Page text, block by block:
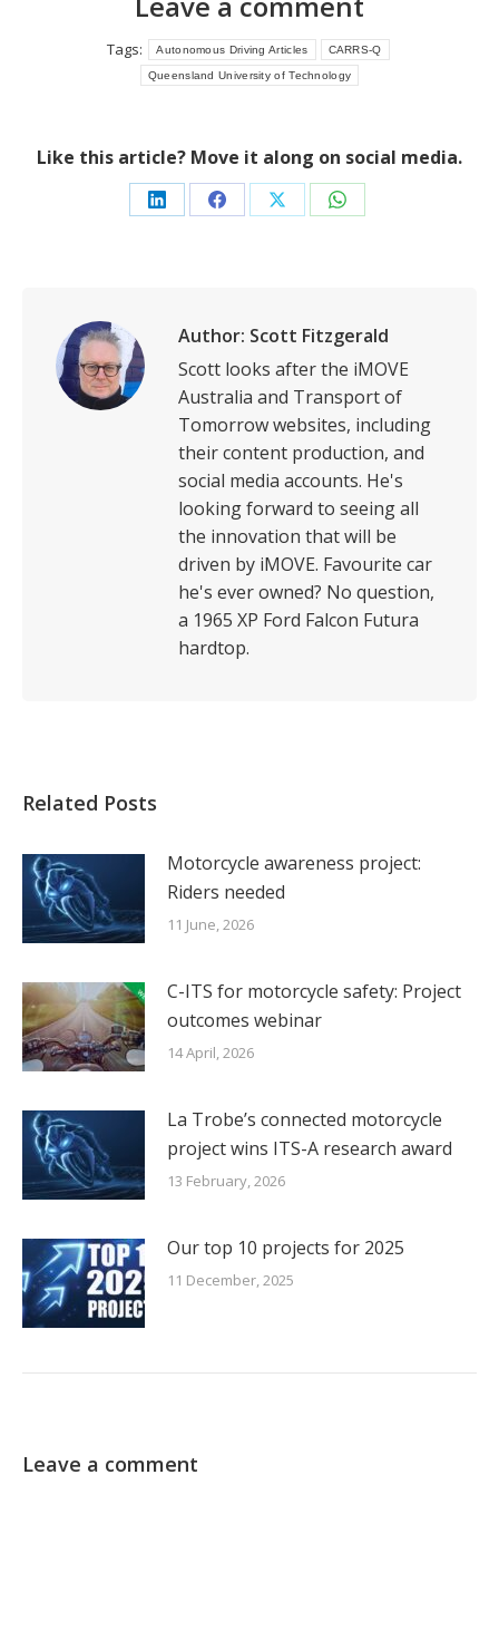
Tags: Autonomous Driving Articles CARRS-Q
Queensland University of Technology
Like this article? Move it along on social media.
Share Share Share Share
Author: Scott Fitzgerald
Scott looks after the iMOVE
Australia and Transport of
Tomorrow websites, including
their content production, and
social media accounts. He's
looking forward to seeing all
the innovation that will be
driven by iMOVE. Favourite car
he's ever owned? No question,
a 1965 XP Ford Falcon Futura
hardtop.
Related Posts
Motorcycle awareness project:
Riders needed
11 June, 2026
C-ITS for motorcycle safety: Project
outcomes webinar
14 April, 2026
La Trobe’s connected motorcycle
project wins ITS-A research award
13 February, 2026
Our top 10 projects for 2025
11 December, 2025
Leave a comment